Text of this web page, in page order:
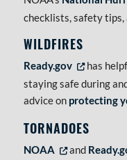
checklists, safety
WILDFIRES
Ready.gov Opens in new
has
staying safe during
advice on protecting
TORNADOES
NOAA Opens in new tab
and